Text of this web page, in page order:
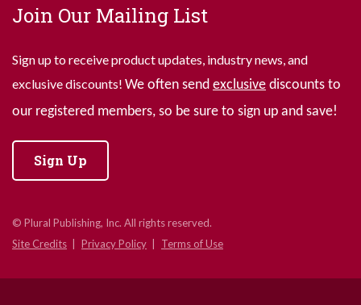
Join Our Mailing List
Sign up to receive product updates, industry news, and
exclusive discounts! We often send exclusive discounts to
our registered members, so be sure to sign up and save!
Sign Up
© Plural Publishing, Inc. All rights reserved.
Site Credits
Privacy Policy Terms of Use